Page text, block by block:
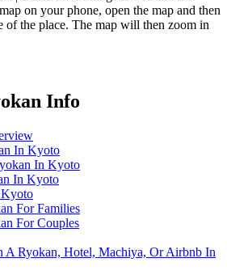
on your phone, open the map and then
of the place. The map will then zoom in
Info
In Kyoto
In Kyoto
In Kyoto
Kyoto
For Families
For Couples
A Ryokan, Hotel, Machiya, Or Airbnb In